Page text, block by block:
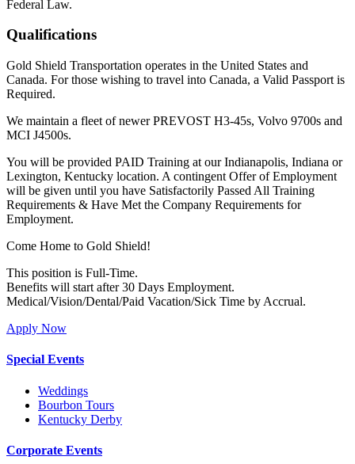
Federal Law.
Qualifications
Gold Shield Transportation operates in the United States and
Canada. For those wishing to travel into Canada, a Valid Passport is
Required.
We maintain a fleet of newer PREVOST H3-45s, Volvo 9700s and
MCI J4500s.
You will be provided PAID Training at our Indianapolis, Indiana or
Lexington, Kentucky location. A contingent Offer of Employment
will be given until you have Satisfactorily Passed All Training
Requirements & Have Met the Company Requirements for
Employment.
Come Home to Gold Shield!
This position is Full-Time.
Benefits will start after 30 Days Employment.
Medical/Vision/Dental/Paid Vacation/Sick Time by Accrual.
Apply Now
Special Events
Weddings
Bourbon Tours
Kentucky Derby
Corporate Events